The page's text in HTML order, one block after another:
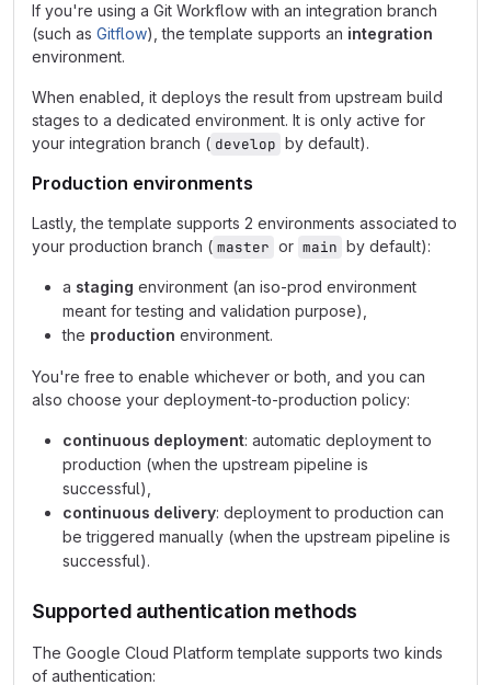
If you're using a Git Workflow with an integration branch
(such as Gitflow), the template supports an integration
environment.
When enabled, it deploys the result from upstream build
stages to a dedicated environment. It is only active for
your integration branch ( develop by default).
Production environments
Lastly, the template supports 2 environments associated to
your production branch ( master or main by default):
a staging environment (an iso-prod environment
meant for testing and validation purpose),
the production environment.
You're free to enable whichever or both, and you can
also choose your deployment-to-production policy:
continuous deployment: automatic deployment to
production (when the upstream pipeline is
successful),
continuous delivery: deployment to production can
be triggered manually (when the upstream pipeline is
successful).
Supported authentication methods
The Google Cloud Platform template supports two kinds
of authentication: